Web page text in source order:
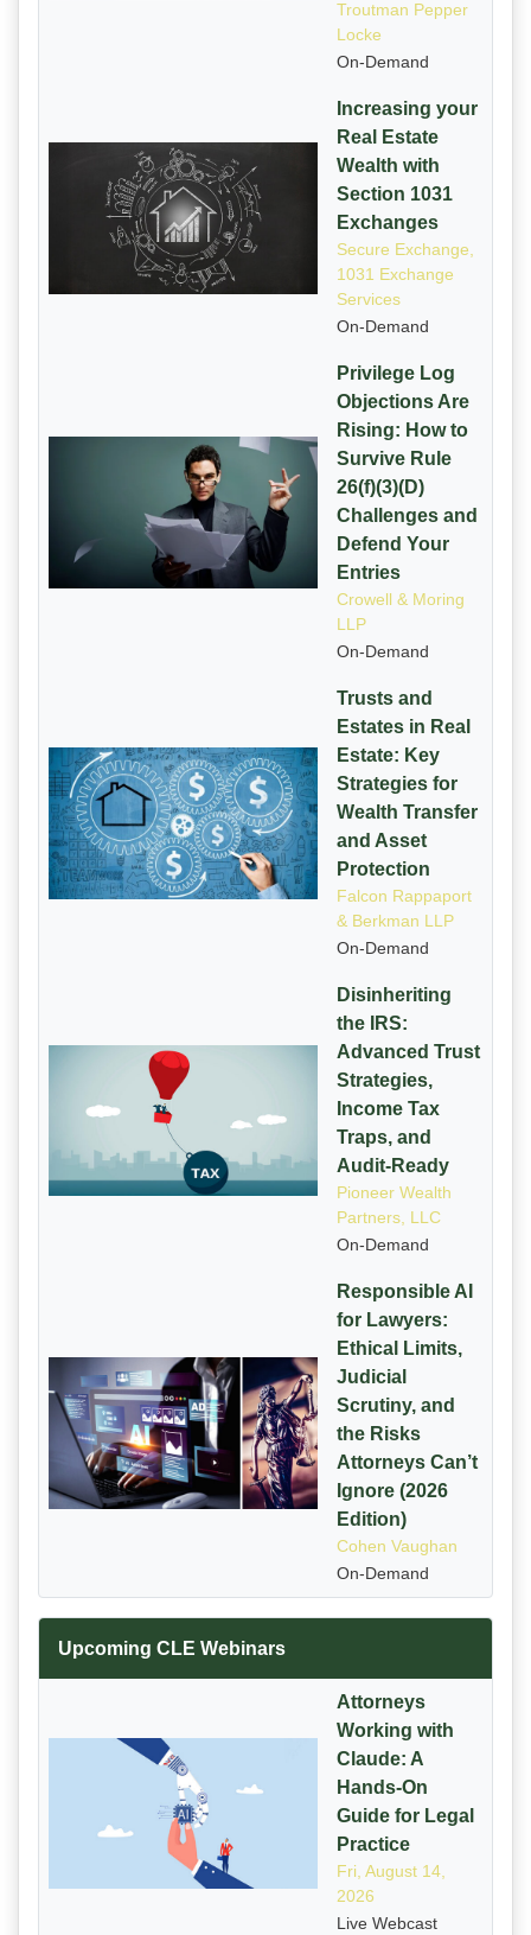
Troutman Pepper
Locke
On-Demand
Increasing your
Real Estate
Wealth with
Section 1031
Exchanges
Secure Exchange,
1031 Exchange
Services
On-Demand
Privilege Log
Objections Are
Rising: How to
Survive Rule
26(f)(3)(D)
Challenges and
Defend Your
Entries
Crowell & Moring
LLP
On-Demand
Trusts and
Estates in Real
Estate: Key
Strategies for
Wealth Transfer
and Asset
Protection
Falcon Rappaport
& Berkman LLP
On-Demand
Disinheriting
the IRS:
Advanced Trust
Strategies,
Income Tax
Traps, and
Audit-Ready
Pioneer Wealth
Partners, LLC
On-Demand
Responsible AI
for Lawyers:
Ethical Limits,
Judicial
Scrutiny, and
the Risks
Attorneys Can’t
Ignore (2026
Edition)
Cohen Vaughan
On-Demand
Upcoming CLE Webinars
Attorneys
Working with
Claude: A
Hands-On
Guide for Legal
Practice
Fri, August 14,
2026
Live Webcast